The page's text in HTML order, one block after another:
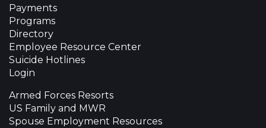
Payments
Programs
Directory
Employee Resource Center
Suicide Hotlines
Login
Armed Forces Resorts
US Family and MWR
Spouse Employment Resources